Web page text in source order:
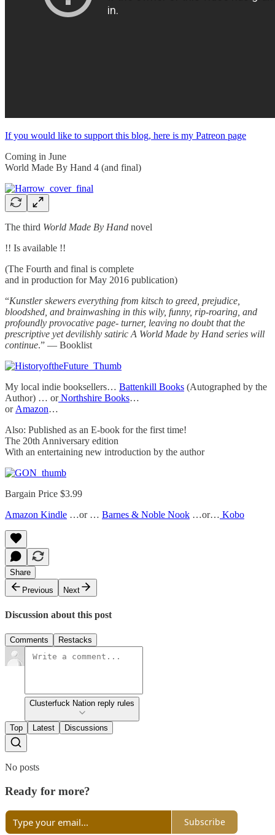
If you would like to support this blog, here is my Patreon page
Coming in June
World Made By Hand 4 (and final)
The third World Made By Hand novel
!! Is available !!
(The Fourth and final is complete
and in production for May 2016 publication)
“Kunstler skewers everything from kitsch to greed, prejudice,
bloodshed, and brainwashing in this wily, funny, rip-roaring, and
profoundly provocative page- turner, leaving no doubt that the
prescriptive yet devilishly satiric A World Made by Hand series will
continue.” — Booklist
My local indie booksellers… Battenkill Books (Autographed by the
Author) … orNorthshire Books…
or Amazon…
Also: Published as an E-book for the first time!
The 20th Anniversary edition
With an entertaining new introduction by the author
Bargain Price $3.99
Amazon Kindle …or … Barnes & Noble Nook …or… Kobo
Share
Previous
Next
Discussion about this post
Comments Restacks
Clusterfuck Nation reply rules
Top Latest Discussions
No posts
Ready for more?
Subscribe